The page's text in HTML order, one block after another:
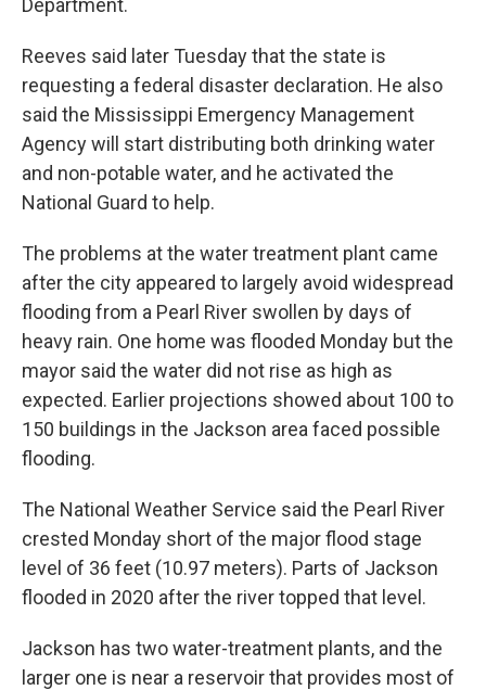
Department.
Reeves said later Tuesday that the state is
requesting a federal disaster declaration. He also
said the Mississippi Emergency Management
Agency will start distributing both drinking water
and non-potable water, and he activated the
National Guard to help.
The problems at the water treatment plant came
after the city appeared to largely avoid widespread
flooding from a Pearl River swollen by days of
heavy rain. One home was flooded Monday but the
mayor said the water did not rise as high as
expected. Earlier projections showed about 100 to
150 buildings in the Jackson area faced possible
flooding.
The National Weather Service said the Pearl River
crested Monday short of the major flood stage
level of 36 feet (10.97 meters). Parts of Jackson
flooded in 2020 after the river topped that level.
Jackson has two water-treatment plants, and the
larger one is near a reservoir that provides most of